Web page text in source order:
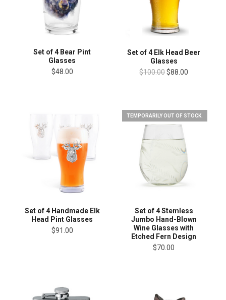
Set of 4 Bear Pint
Glasses
$48.00
Set of 4 Elk Head Beer
Glasses
$100.00$88.00
Set of 4 Handmade Elk
Head Pint Glasses
$91.00
TEMPORARILY OUT OF STOCK.
Set of 4 Stemless
Jumbo Hand-Blown
Wine Glasses with
Etched Fern Design
$70.00